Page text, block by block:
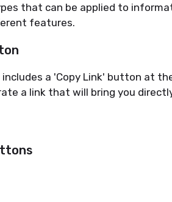
that can be applied to
features.
includes a 'Copy Link' button at
a link that will bring you